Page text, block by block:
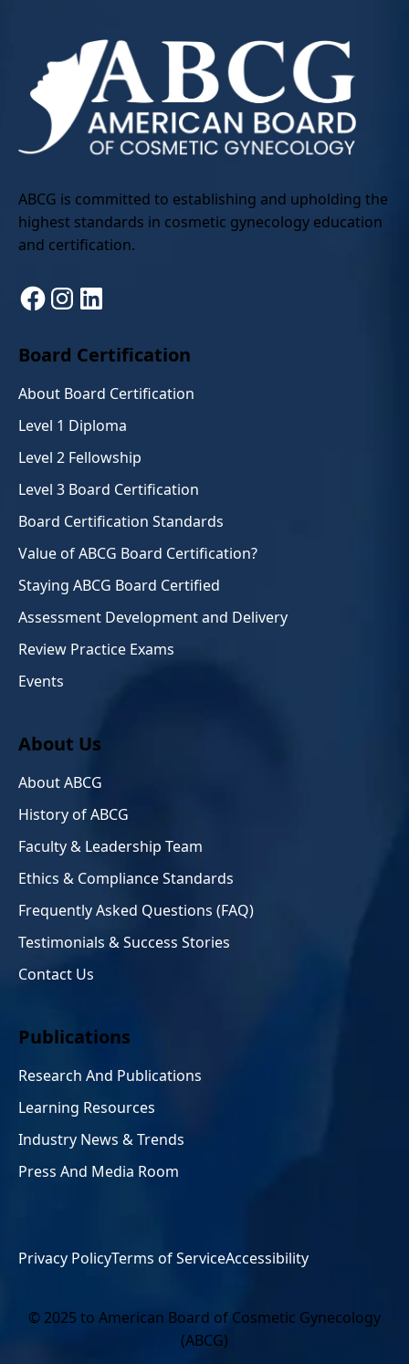
ABCG is committed to establishing and upholding the
highest standards in cosmetic gynecology education
and certification.
Facebook
Instagram
LinkedIn
Board Certification
About Board Certification
Level 1 Diploma
Level 2 Fellowship
Level 3 Board Certification
Board Certification Standards
Value of ABCG Board Certification?
Staying ABCG Board Certified
Assessment Development and Delivery
Review Practice Exams
Events
About Us
About ABCG
History of ABCG
Faculty & Leadership Team
Ethics & Compliance Standards
Frequently Asked Questions (FAQ)
Testimonials & Success Stories
Contact Us
Publications
Research And Publications
Learning Resources
Industry News & Trends
Press And Media Room
Privacy PolicyTerms of ServiceAccessibility
© 2025 to American Board of Cosmetic Gynecology
(ABCG)